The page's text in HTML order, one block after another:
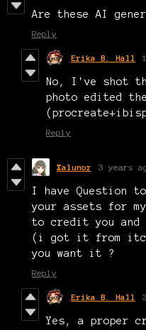
Are these AI
Reply
Erika B. Hall
No, I've shot
photo edited
Reply
Xalunor 3 years
I have Question
your assets for
to credit you
(i got it from itch
you want it ?
Reply
Erika B. Hall
Yes, a proper